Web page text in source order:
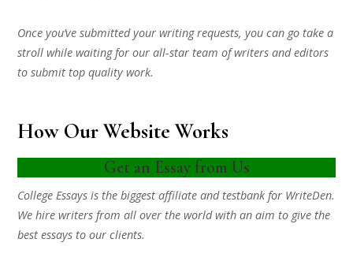
Once you’ve submitted your writing requests, you can go take a
stroll while waiting for our all-star team of writers and editors
to submit top quality work.
How Our Website Works
Get an Essay from Us
College Essays is the biggest affiliate and testbank for WriteDen.
We hire writers from all over the world with an aim to give the
best essays to our clients.